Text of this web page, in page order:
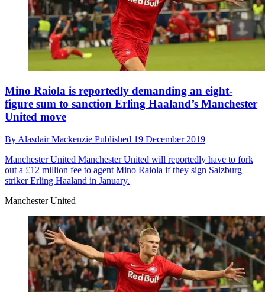
Mino Raiola is reportedly demanding an eight-
figure sum to sanction Erling Haaland’s Manchester
United move
ByAlasdair Mackenzie Published 19 December 2019
Manchester United Manchester United will reportedly have to fork
out a £12 million fee to agent Mino Raiola if they sign Salzburg
striker Erling Haaland in January.
Manchester United